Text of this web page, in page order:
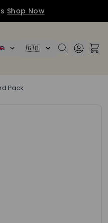
Shop Now
🇬🇧
Pack